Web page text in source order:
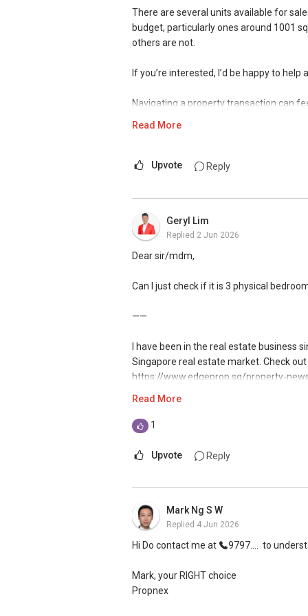
We have had a positive experience with
helpful agent. He managed to sell our
gone the extra mile to ensure there are
planning journey. He is someone who
through this sale, especially since this
✔✔ Most PRIVATE seller agents are
Singapore, contact me directly.
✔✔ WhatsApp: https://wa.me/
✔✔ Email: Able.selling@gmail.com
CHINESE VERSION // 中文版本
如需房产相关协助，
欢迎联系我。
✔✔ 房地产经纪（董事) 诗强:/ABLE TOH
✔✔✔查看我的客户评价：
Able S K Toh,房地产经纪（董事) 诗强
https://www.propertyguru.com.sg/
✔✔ 买家无需中介费
发展商销售团队
✔✔ 无中介费
✔✔ 保证最低价
There are several units available for
budget, particularly ones around 1001
others are not.
If you’re interested, I’d be happy to
Navigating a property transaction can
events.
confidence
• Complex Property Matters — including
special circumstances
If you’re seeking clarity rather than
CEA Reg No: R026708F | ERA
WhatsApp: https://wa.me/message/
Email: m52i@yahoo.com
If you’d like short, educational
helpful:
YouTube: https://www.youtube.com/
Instagram: https://instagram.com/
Read More
Upvote Reply
Geryl Lim
Replied 2 Jun 2026
Dear sir/mdm,
Can I just check if it is 3 physical
——
I have been in the real estate business
Singapore real estate market. Check
https://www.edgeprop.sg/property-
I am very active in the residential
handled many unique cases in sales
exposure when I manage my client's
where other estate agents are relying
results.
With an evolving market, where change
my knowledge and skills sets to
Read More
1
Upvote Reply
Mark Ng S W
Replied 4 Jun 2026
Hi Do contact me at 9797.... to
Mark, your RIGHT choice
Propnex